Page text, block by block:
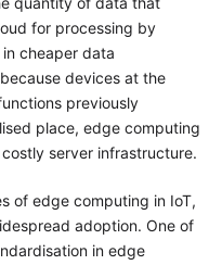
for processing by
cheaper data
devices at the
previously
place, edge computing
server infrastructure.
of edge computing in IoT,
adoption. One of
in edge